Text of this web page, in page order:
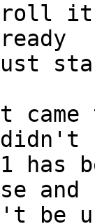
didn't
has
and
be